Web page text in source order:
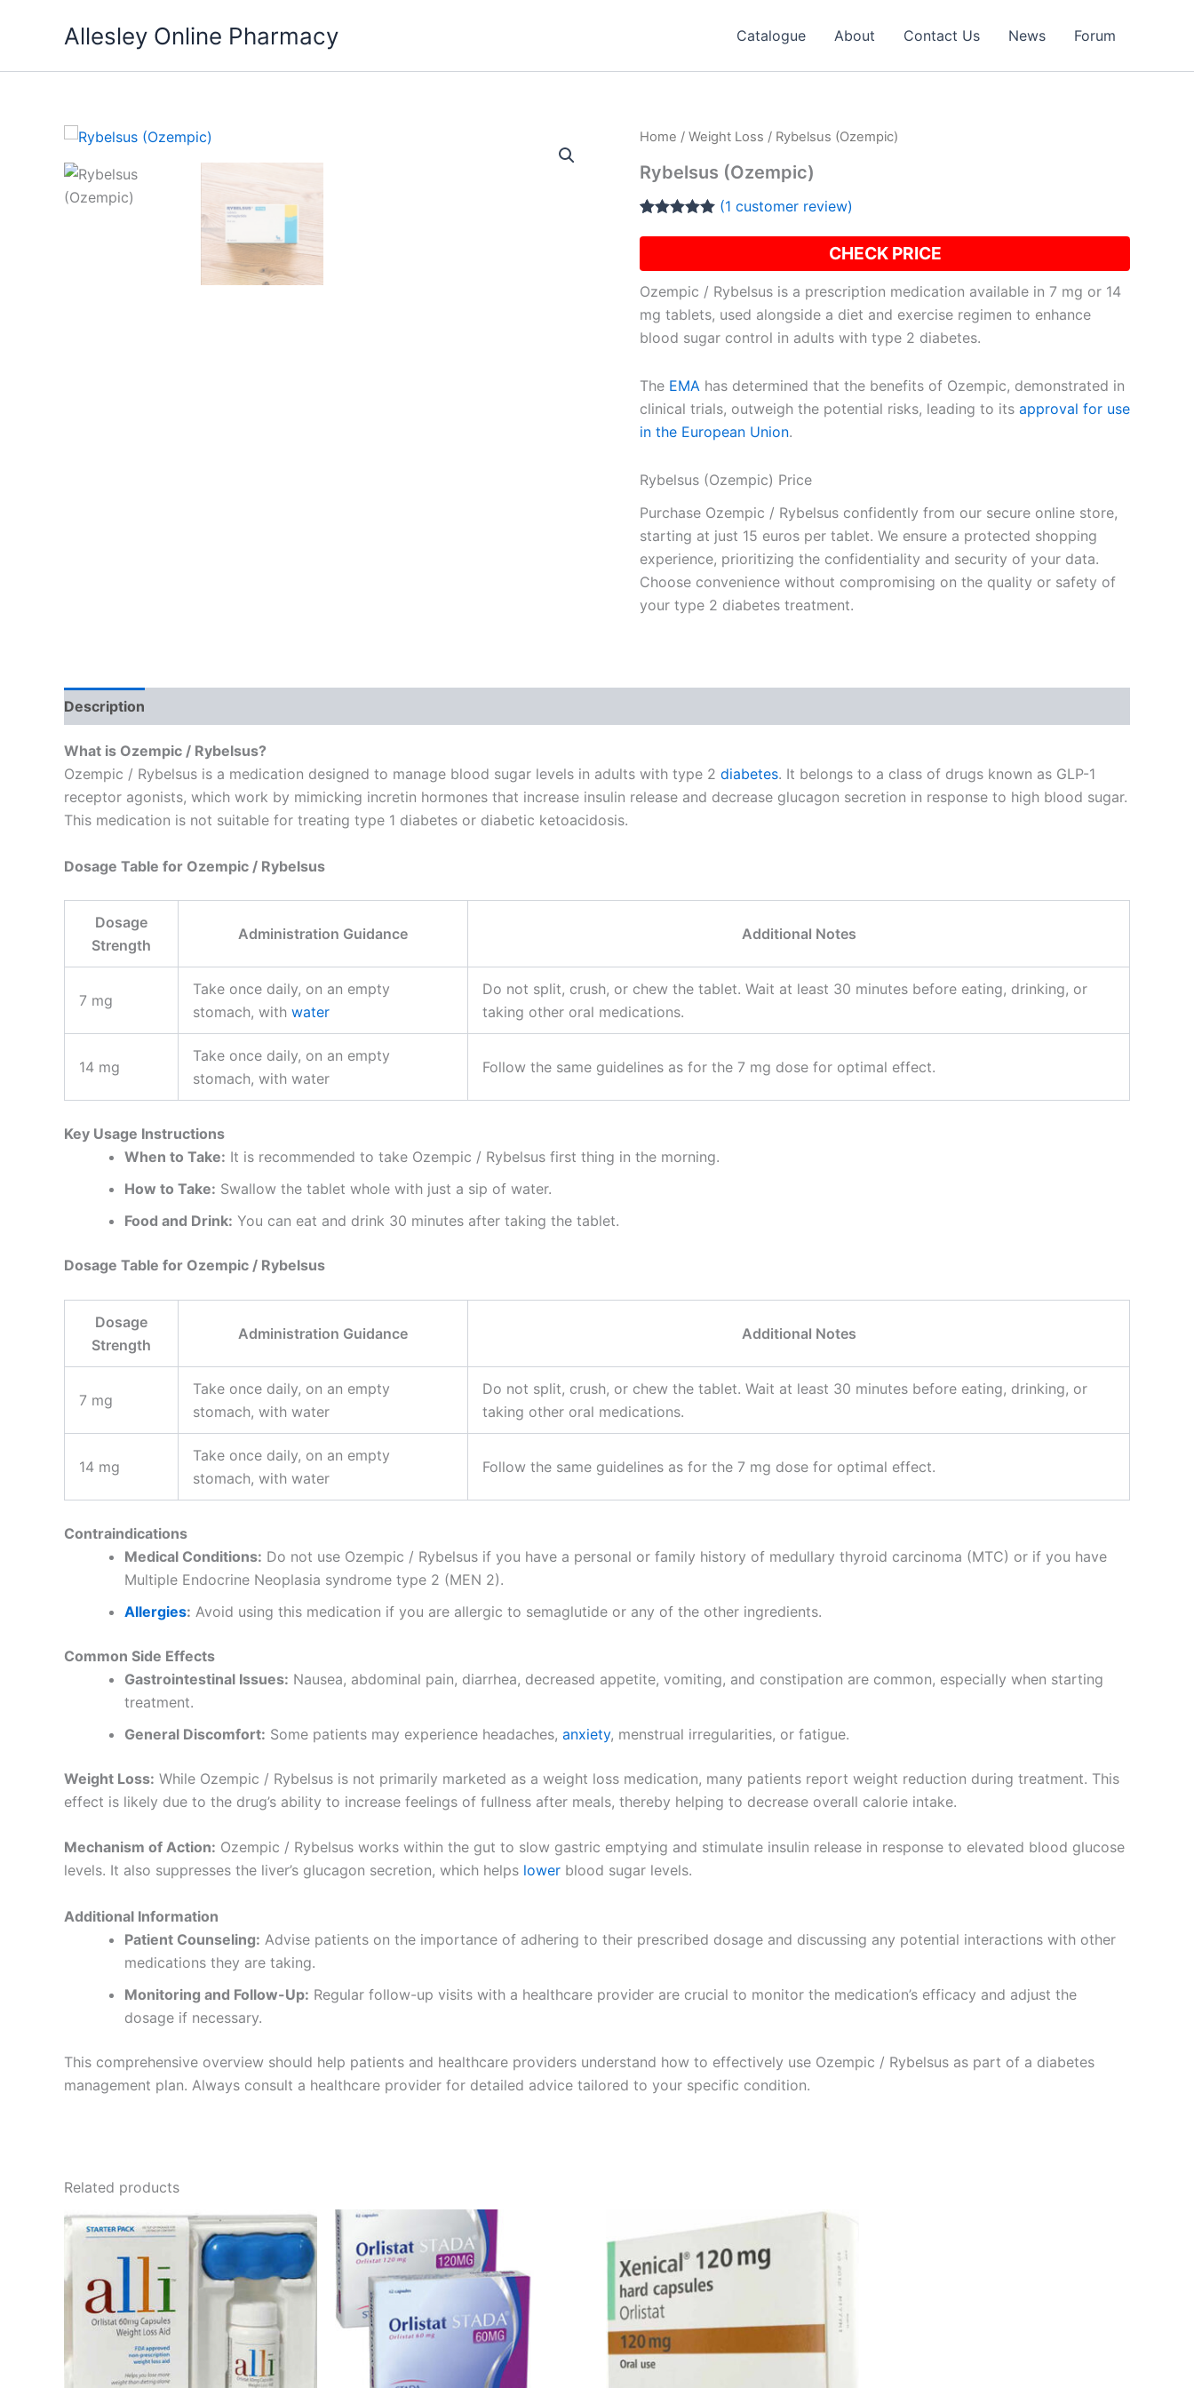
Allesley Online Pharmacy Catalogue About Contact Us News Forum
Home / Weight Loss / Rybelsus (Ozempic)
Rybelsus (Ozempic)
out of 5
customer
rating
(1 customer review)
CHECK PRICE
Ozempic / Rybelsus is a prescription medication available in 7 mg or 14
mg tablets, used alongside a diet and exercise regimen to enhance
blood sugar control in adults with type 2 diabetes.
The EMA has determined that the benefits of Ozempic, demonstrated in
clinical trials, outweigh the potential risks, leading to its approval for use
in the European Union.
Rybelsus (Ozempic) Price
Purchase Ozempic / Rybelsus confidently from our secure online store,
starting at just 15 euros per tablet. We ensure a protected shopping
experience, prioritizing the confidentiality and security of your data.
Choose convenience without compromising on the quality or safety of
your type 2 diabetes treatment.
Description
What is Ozempic / Rybelsus?
Ozempic / Rybelsus is a medication designed to manage blood sugar levels in adults with type 2 diabetes. It belongs to a class of drugs known as GLP-1
receptor agonists, which work by mimicking incretin hormones that increase insulin release and decrease glucagon secretion in response to high blood sugar.
This medication is not suitable for treating type 1 diabetes or diabetic ketoacidosis.
Dosage Table for Ozempic / Rybelsus
Dosage
Strength
Administration Guidance Additional Notes
7 mg
Take once daily, on an empty
stomach, with water
Do not split, crush, or chew the tablet. Wait at least 30 minutes before eating, drinking, or
taking other oral medications.
14 mg
Take once daily, on an empty
stomach, with water
Follow the same guidelines as for the 7 mg dose for optimal effect.
Key Usage Instructions
When to Take: It is recommended to take Ozempic / Rybelsus first thing in the morning.
How to Take: Swallow the tablet whole with just a sip of water.
Food and Drink: You can eat and drink 30 minutes after taking the tablet.
Dosage Table for Ozempic / Rybelsus
Dosage
Strength
Administration Guidance Additional Notes
7 mg
Take once daily, on an empty
stomach, with water
Do not split, crush, or chew the tablet. Wait at least 30 minutes before eating, drinking, or
taking other oral medications.
14 mg
Take once daily, on an empty
stomach, with water
Follow the same guidelines as for the 7 mg dose for optimal effect.
Contraindications
Medical Conditions: Do not use Ozempic / Rybelsus if you have a personal or family history of medullary thyroid carcinoma (MTC) or if you have
Multiple Endocrine Neoplasia syndrome type 2 (MEN 2).
Allergies: Avoid using this medication if you are allergic to semaglutide or any of the other ingredients.
Common Side Effects
Gastrointestinal Issues: Nausea, abdominal pain, diarrhea, decreased appetite, vomiting, and constipation are common, especially when starting
treatment.
General Discomfort: Some patients may experience headaches, anxiety, menstrual irregularities, or fatigue.
Weight Loss: While Ozempic / Rybelsus is not primarily marketed as a weight loss medication, many patients report weight reduction during treatment. This
effect is likely due to the drug’s ability to increase feelings of fullness after meals, thereby helping to decrease overall calorie intake.
Mechanism of Action: Ozempic / Rybelsus works within the gut to slow gastric emptying and stimulate insulin release in response to elevated blood glucose
levels. It also suppresses the liver’s glucagon secretion, which helps lower blood sugar levels.
Additional Information
Patient Counseling: Advise patients on the importance of adhering to their prescribed dosage and discussing any potential interactions with other
medications they are taking.
Monitoring and Follow-Up: Regular follow-up visits with a healthcare provider are crucial to monitor the medication’s efficacy and adjust the
dosage if necessary.
This comprehensive overview should help patients and healthcare providers understand how to effectively use Ozempic / Rybelsus as part of a diabetes
management plan. Always consult a healthcare provider for detailed advice tailored to your specific condition.
Related products